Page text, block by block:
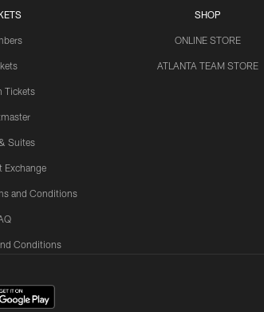
Tickets
Suites
Exchange
and Conditions
Conditions
SHOP
ONLINE STORE
ATLANTA TEAM STORE